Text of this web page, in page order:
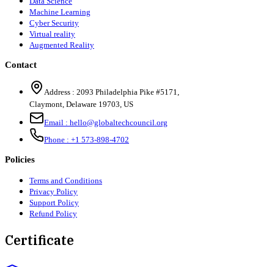
Machine Learning
Cyber Security
Virtual reality
Augmented Reality
Contact
Address : 2093 Philadelphia Pike #5171
Claymont Delaware 19703 US
Email : hello@globaltechcouncil.org
Phone : +1 573-898-4702
Policies
Terms and Conditions
Privacy Policy
Support Policy
Refund Policy
Certificate